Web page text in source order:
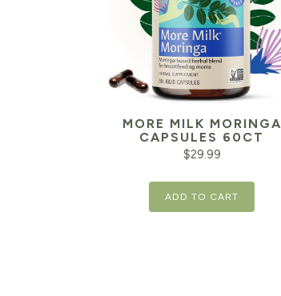
MORE MILK MORINGA
CAPSULES 60CT
$29.99
ADD TO CART